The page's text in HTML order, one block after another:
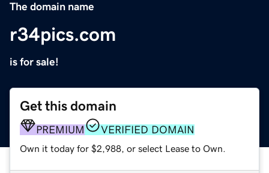
The domain name
r34pics.com
is for sale!
Get this domain
PREMIUM VERIFIED DOMAIN
Own it today for $2,988, or select Lease to Own.